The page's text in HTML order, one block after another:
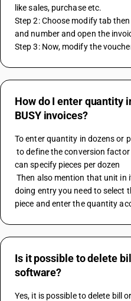
like sales, purchase etc.
Step 2: Choose modify tab
and number and open the
Step 3: Now, modify the
How do I enter quantity
BUSY invoices?
To enter quantity in dozens or
to define the conversion factor from unit conversion option you
can specify pieces per dozen
Then also mention that unit in item master after that while
doing entry you need to select
piece and enter the quantity
Is it possible to delete
software?
Yes, it is possible to delete bill